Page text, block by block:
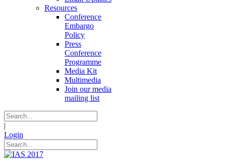
Resources
Conference
Embargo
Policy
Press
Conference
Programme
Media Kit
Multimedia
Join our media
mailing list
|
Login